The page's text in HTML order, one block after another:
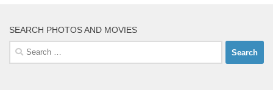
SEARCH PHOTOS AND MOVIES
Search
for: